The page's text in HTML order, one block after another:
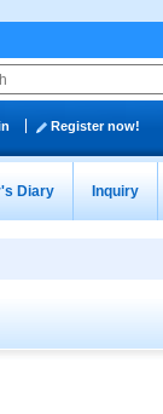
Register now!
Diary Inquiry